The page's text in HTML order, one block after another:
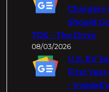
Chargers
Should
TDS – The Drive
08/03/2026
U.S. EV
First
–